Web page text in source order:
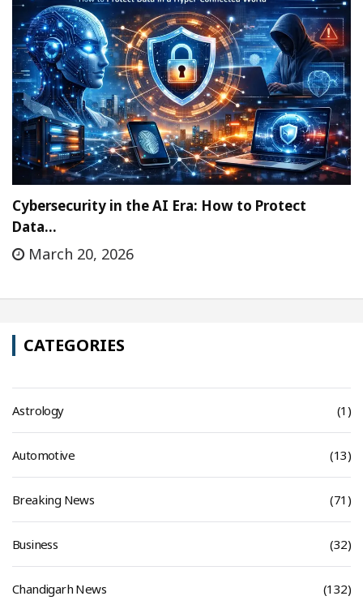
Cybersecurity in the AI Era: How to Protect
Data…
March 20, 2026
CATEGORIES
Astrology (1)
Automotive (13)
Breaking News (71)
Business (32)
Chandigarh News (132)